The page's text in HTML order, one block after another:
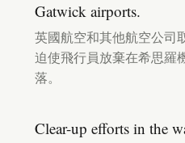
Gatwick airports.
英國航空和其他航空公司
迫使飛行員放棄在希思羅
落。
Clear-up efforts in the